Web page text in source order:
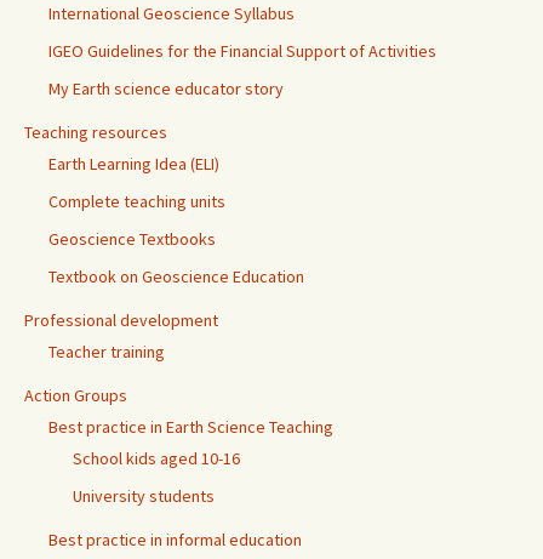
International Geoscience Syllabus
IGEO Guidelines for the Financial Support of Activities
My Earth science educator story
Teaching resources
Earth Learning Idea (ELI)
Complete teaching units
Geoscience Textbooks
Textbook on Geoscience Education
Professional development
Teacher training
Action Groups
Best practice in Earth Science Teaching
School kids aged 10-16
University students
Best practice in informal education